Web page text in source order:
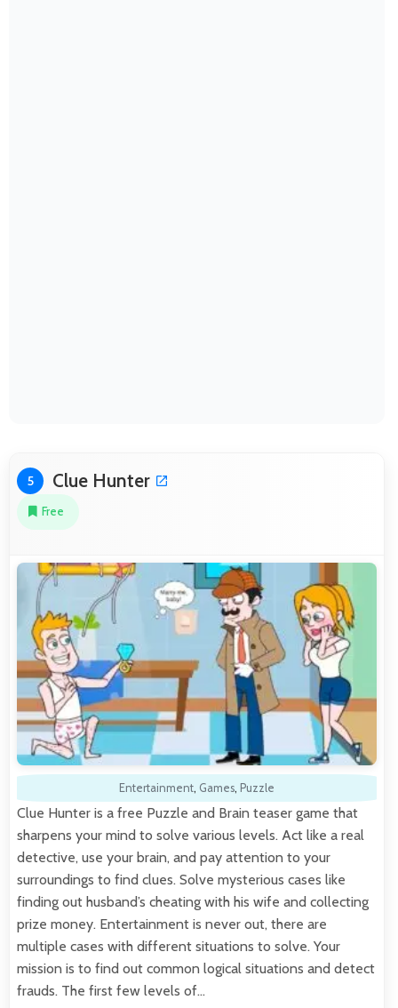
5 Clue Hunter
Free
Entertainment, Games, Puzzle
Clue Hunter is a free Puzzle and Brain teaser game that
sharpens your mind to solve various levels. Act like a real
detective, use your brain, and pay attention to your
surroundings to find clues. Solve mysterious cases like
finding out husband’s cheating with his wife and collecting
prize money. Entertainment is never out, there are
multiple cases with different situations to solve. Your
mission is to find out common logical situations and detect
frauds. The first few levels of…